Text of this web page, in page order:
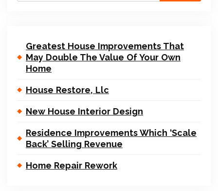
Greatest House Improvements That
May Double The Value Of Your Own
Home
House Restore, Llc
New House Interior Design
Residence Improvements Which ‘Scale
Back’ Selling Revenue
Home Repair Rework